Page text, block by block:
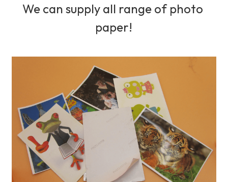
We can supply all range of photo
paper!